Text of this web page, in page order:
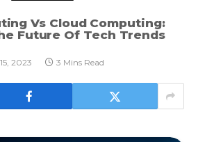
Vs Cloud Computing:
Future Of Tech Trends
2023 3 Mins Read